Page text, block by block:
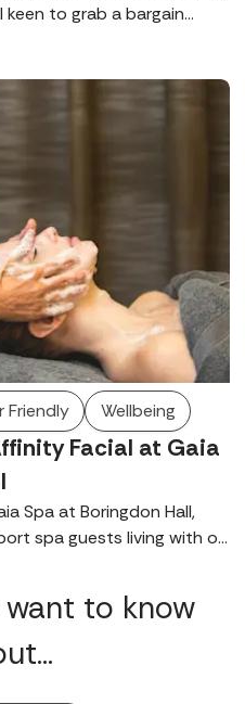
keen to grab a bargain
it's going to give us a bit
Friendly Wellbeing
Facial at Gaia
Spa at Boringdon Hall,
spa guests living with or
to know